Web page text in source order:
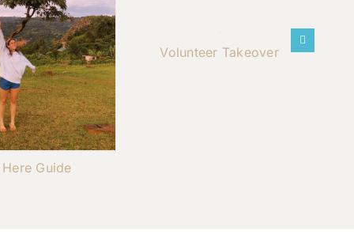
Guide
Volunteer Takeover